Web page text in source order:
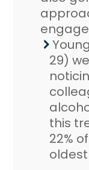
29)
this
22%